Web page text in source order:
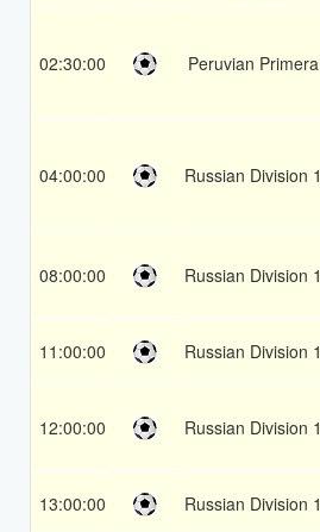
02:30:00 Peruvian Primera
04:00:00 Russian Division 1
08:00:00 Russian Division 1
11:00:00 Russian Division 1
12:00:00 Russian Division 1
13:00:00 Russian Division 1